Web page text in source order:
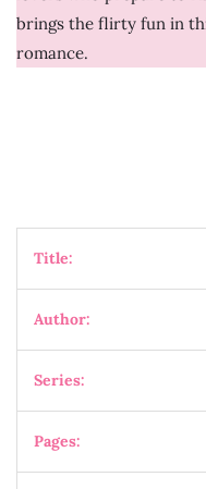
brings the flirty fun in
romance.
Title:
Author:
Series:
Pages: